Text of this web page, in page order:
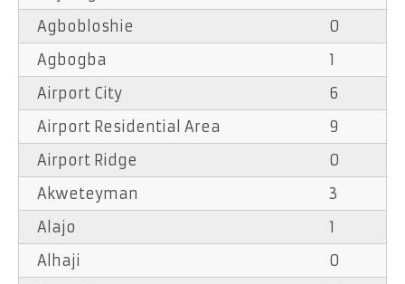
Agbobloshie
0
Agbogba
1
Airport City
6
Airport Residential Area
9
Airport Ridge
0
Akweteyman
3
Alajo
1
Alhaji
0